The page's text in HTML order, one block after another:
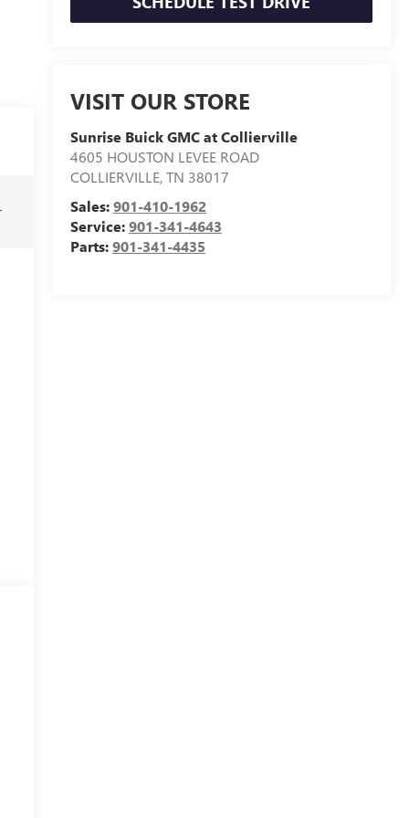
VISIT OUR STORE
Sunrise Buick GMC at Collierville
4605 HOUSTON LEVEE ROAD
COLLIERVILLE,TN 38017
Sales:901-410-1962
Service:901-341-4643
Parts:901-341-4435